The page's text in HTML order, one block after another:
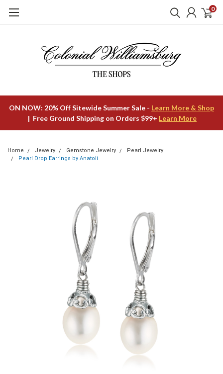
0
ON NOW: 20% Off Sitewide Summer Sale - Learn More & Shop
| Free Ground Shipping on Orders $99+ Learn More
Home Jewelry Gemstone Jewelry
Pearl Jewelry
Pearl Drop Earrings by Anatoli